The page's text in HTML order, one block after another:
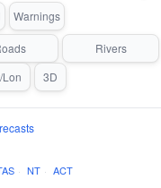
Warnings
Rivers
Lon 3D
· NT · ACT